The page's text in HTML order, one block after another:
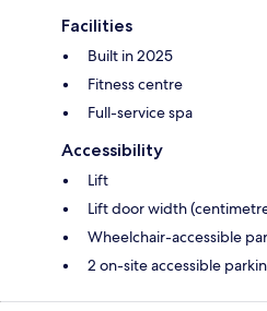
Facilities
Built in 2025
Fitness centre
Full-service spa
Accessibility
Lift
Lift door width
Wheelchair-accessible
2 on-site accessible